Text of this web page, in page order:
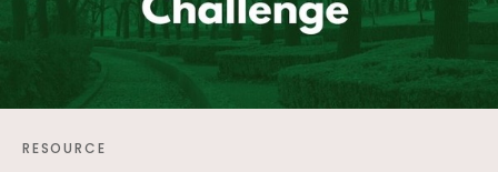
RESOURCE